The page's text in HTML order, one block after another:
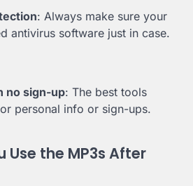
: Always make sure your
antivirus software just in case.
no sign-up: The best tools
personal info or sign-ups.
Use the MP3s After